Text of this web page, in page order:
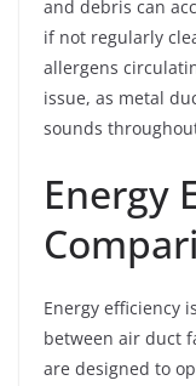
and debris can
if not regularly
allergens
issue, as metal
sounds
Energy
Energy efficiency
between air duct
are designed to